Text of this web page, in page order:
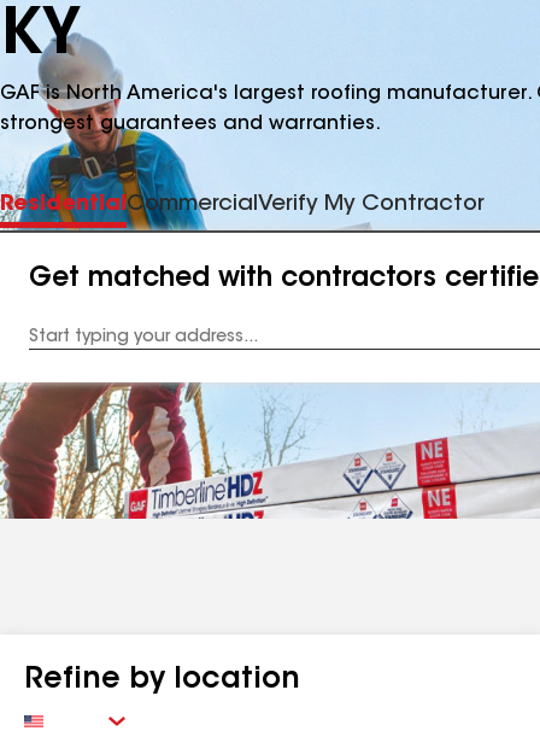
KY
GAF is North America's largest roofing
strongest guarantees and warranties.
ResidentialCommercial Verify My Contractor
Get matched with contractors
Address
Refine by location
Country Zip